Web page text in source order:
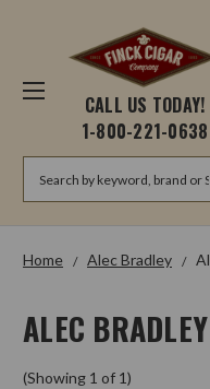
CALL US TODAY!
1-800-221-0638
Home Alec Bradley
ALEC
(Showing 1 of 1)